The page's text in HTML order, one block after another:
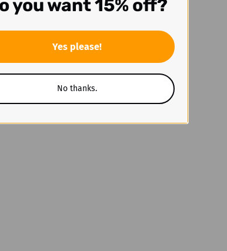
2 × CR123A lithium batteries; USB-C charging
you want 15% off?
Yes please!
No thanks.